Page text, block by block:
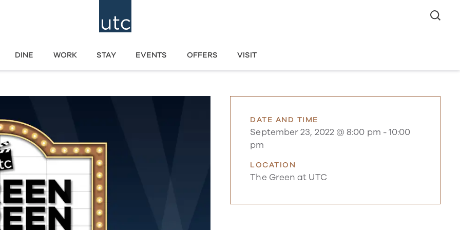
DINE WORK STAY EVENTS OFFERS VISIT
DATE AND TIME
September 23, 2022 @ 8:00 pm -10:00
pm
LOCATION
The Green at UTC